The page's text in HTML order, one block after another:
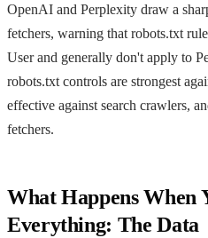
OpenAI and Perplexity draw a
fetchers, warning that robots.txt
User and generally don't apply to
robots.txt controls are strongest
effective against search crawlers,
fetchers.
What Happens When
Everything: The Data